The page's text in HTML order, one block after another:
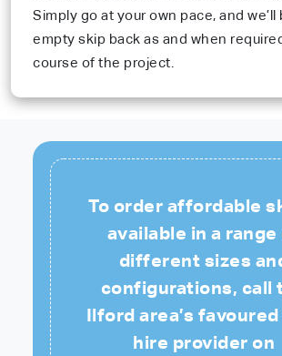
Simply go at your own pace, and we’ll
empty skip back as and when
course of the project.
To order affordable
available in a range
different sizes
configurations, call
Ilford area’s
hire provider on